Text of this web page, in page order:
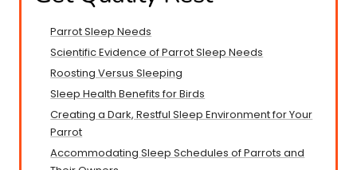
Parrot Sleep Needs
Scientific Evidence of Parrot Sleep Needs
Roosting Versus Sleeping
Sleep Health Benefits for Birds
Creating a Dark, Restful Sleep Environment for Your
Parrot
Accommodating Sleep Schedules of Parrots and